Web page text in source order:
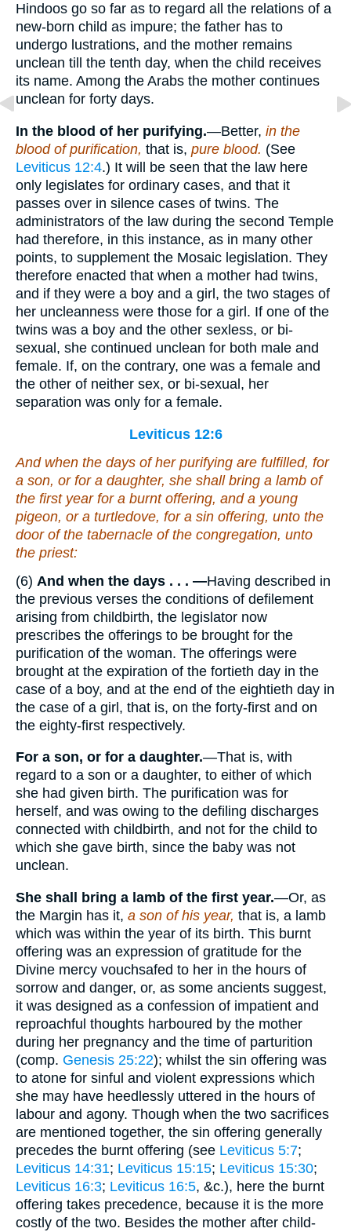
Hindoos go so far as to regard all the relations of a
new-born child as impure; the father has to
undergo lustrations, and the mother remains
unclean till the tenth day, when the child receives
its name. Among the Arabs the mother continues
unclean for forty days.
In the blood of her purifying.—Better, in the
blood of purification, that is, pure blood. (See
Leviticus 12:4.) It will be seen that the law here
only legislates for ordinary cases, and that it
passes over in silence cases of twins. The
administrators of the law during the second Temple
had therefore, in this instance, as in many other
points, to supplement the Mosaic legislation. They
therefore enacted that when a mother had twins,
and if they were a boy and a girl, the two stages of
her uncleanness were those for a girl. If one of the
twins was a boy and the other sexless, or bi-
sexual, she continued unclean for both male and
female. If, on the contrary, one was a female and
the other of neither sex, or bi-sexual, her
separation was only for a female.
Leviticus 12:6
And when the days of her purifying are fulfilled, for
a son, or for a daughter, she shall bring a lamb of
the first year for a burnt offering, and a young
pigeon, or a turtledove, for a sin offering, unto the
door of the tabernacle of the congregation, unto
the priest:
(6) And when the days . . . —Having described in
the previous verses the conditions of defilement
arising from childbirth, the legislator now
prescribes the offerings to be brought for the
purification of the woman. The offerings were
brought at the expiration of the fortieth day in the
case of a boy, and at the end of the eightieth day in
the case of a girl, that is, on the forty-first and on
the eighty-first respectively.
For a son, or for a daughter.—That is, with
regard to a son or a daughter, to either of which
she had given birth. The purification was for
herself, and was owing to the defiling discharges
connected with childbirth, and not for the child to
which she gave birth, since the baby was not
unclean.
She shall bring a lamb of the first year.—Or, as
the Margin has it, a son of his year, that is, a lamb
which was within the year of its birth. This burnt
offering was an expression of gratitude for the
Divine mercy vouchsafed to her in the hours of
sorrow and danger, or, as some ancients suggest,
it was designed as a confession of impatient and
reproachful thoughts harboured by the mother
during her pregnancy and the time of parturition
(comp. Genesis 25:22); whilst the sin offering was
to atone for sinful and violent expressions which
she may have heedlessly uttered in the hours of
labour and agony. Though when the two sacrifices
are mentioned together, the sin offering generally
precedes the burnt offering (see Leviticus 5:7;
Leviticus 14:31; Leviticus 15:15; Leviticus 15:30;
Leviticus 16:3; Leviticus 16:5, &c.), here the burnt
offering takes precedence, because it is the more
costly of the two. Besides the mother after child-